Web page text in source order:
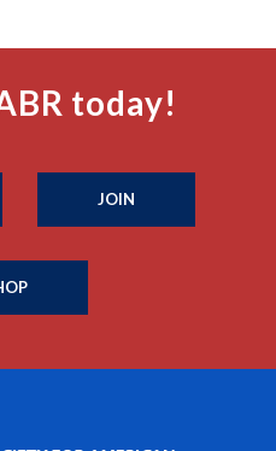
today!
JOIN